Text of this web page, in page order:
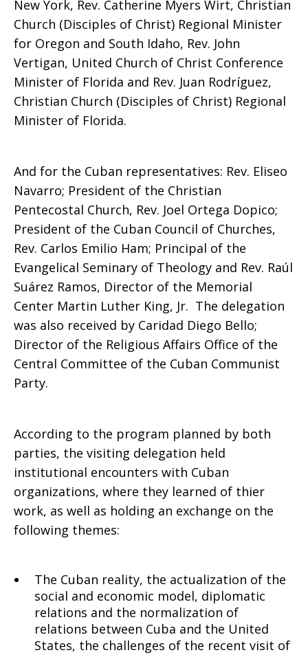
New York, Rev. Catherine Myers Wirt, Christian
Church (Disciples of Christ) Regional Minister
for Oregon and South Idaho, Rev. John
Vertigan, United Church of Christ Conference
Minister of Florida and Rev. Juan Rodríguez,
Christian Church (Disciples of Christ) Regional
Minister of Florida.
And for the Cuban representatives: Rev. Eliseo
Navarro; President of the Christian
Pentecostal Church, Rev. Joel Ortega Dopico;
President of the Cuban Council of Churches,
Rev. Carlos Emilio Ham; Principal of the
Evangelical Seminary of Theology and Rev. Raúl
Suárez Ramos, Director of the Memorial
Center Martin Luther King, Jr. The delegation
was also received by Caridad Diego Bello;
Director of the Religious Affairs Office of the
Central Committee of the Cuban Communist
Party.
According to the program planned by both
parties, the visiting delegation held
institutional encounters with Cuban
organizations, where they learned of thier
work, as well as holding an exchange on the
following themes:
The Cuban reality, the actualization of the
social and economic model, diplomatic
relations and the normalization of
relations between Cuba and the United
States, the challenges of the recent visit of